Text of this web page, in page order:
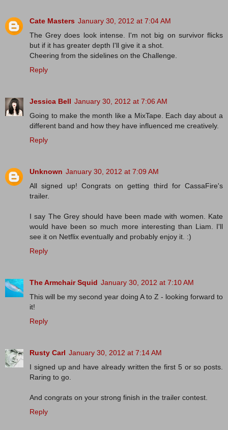
Cate Masters January 30, 2012 at 7:04 AM
The Grey does look intense. I'm not big on survivor flicks
but if it has greater depth I'll give it a shot.
Cheering from the sidelines on the Challenge.
Reply
Jessica Bell January 30, 2012 at 7:06 AM
Going to make the month like a MixTape. Each day about a
different band and how they have influenced me creatively.
Reply
Unknown January 30, 2012 at 7:09 AM
All signed up! Congrats on getting third for CassaFire's
trailer.
I say The Grey should have been made with women. Kate
would have been so much more interesting than Liam. I'll
see it on Netflix eventually and probably enjoy it. :)
Reply
The Armchair Squid January 30, 2012 at 7:10 AM
This will be my second year doing A to Z - looking forward to
it!
Reply
Rusty Carl January 30, 2012 at 7:14 AM
I signed up and have already written the first 5 or so posts.
Raring to go.
And congrats on your strong finish in the trailer contest.
Reply